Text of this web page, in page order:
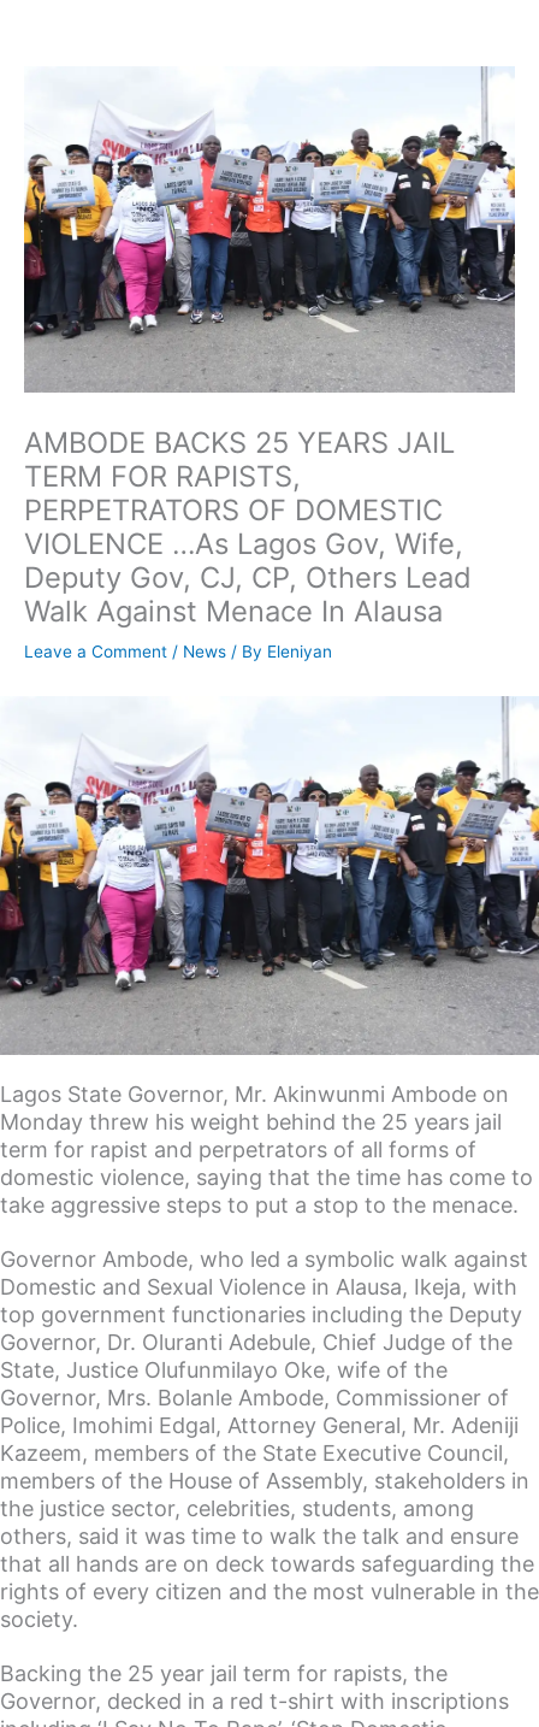
AMBODE BACKS 25 YEARS JAIL
TERM FOR RAPISTS,
PERPETRATORS OF DOMESTIC
VIOLENCE …As Lagos Gov, Wife,
Deputy Gov, CJ, CP, Others Lead
Walk Against Menace In Alausa
Leave a Comment / News / By Eleniyan
Lagos State Governor, Mr. Akinwunmi Ambode on
Monday threw his weight behind the 25 years jail
term for rapist and perpetrators of all forms of
domestic violence, saying that the time has come to
take aggressive steps to put a stop to the menace.
Governor Ambode, who led a symbolic walk against
Domestic and Sexual Violence in Alausa, Ikeja, with
top government functionaries including the Deputy
Governor, Dr. Oluranti Adebule, Chief Judge of the
State, Justice Olufunmilayo Oke, wife of the
Governor, Mrs. Bolanle Ambode, Commissioner of
Police, Imohimi Edgal, Attorney General, Mr. Adeniji
Kazeem, members of the State Executive Council,
members of the House of Assembly, stakeholders in
the justice sector, celebrities, students, among
others, said it was time to walk the talk and ensure
that all hands are on deck towards safeguarding the
rights of every citizen and the most vulnerable in the
society.
Backing the 25 year jail term for rapists, the
Governor, decked in a red t-shirt with inscriptions